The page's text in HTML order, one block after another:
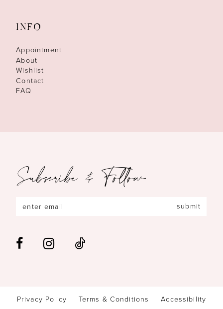
INFO
Appointment
About
Wishlist
Contact
FAQ
Subscribe & Follow
submit
Privacy Policy Terms & Conditions Accessibility